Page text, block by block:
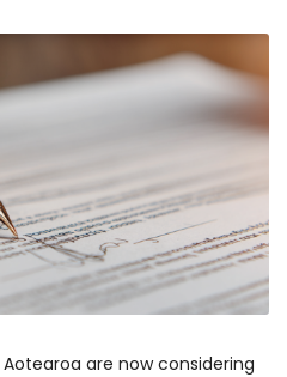
are now considering